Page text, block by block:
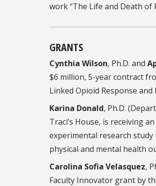
work “The Life and Death of
GRANTS
Cynthia Wilson, Ph.D. and
$6 million, 5-year contract
Linked Opioid Response
Karina Donald, Ph.D.
Traci’s House, is receiving
experimental research
physical and mental health
Carolina Sofia Velasquez,
Faculty Innovator grant by